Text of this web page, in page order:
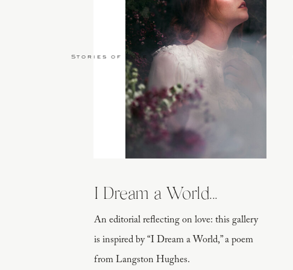
An editorial reflecting on love: this gallery
is inspired by “I Dream a World,” a poem
from Langston Hughes.
I Dream a World...
Stories of Love